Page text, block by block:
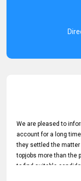
educates us on any
demonstrating good
we want to appreciate
he continues to do so
We are pleased to
account for a long
they settled the
topjobs more than the
to find suitable
been handling the